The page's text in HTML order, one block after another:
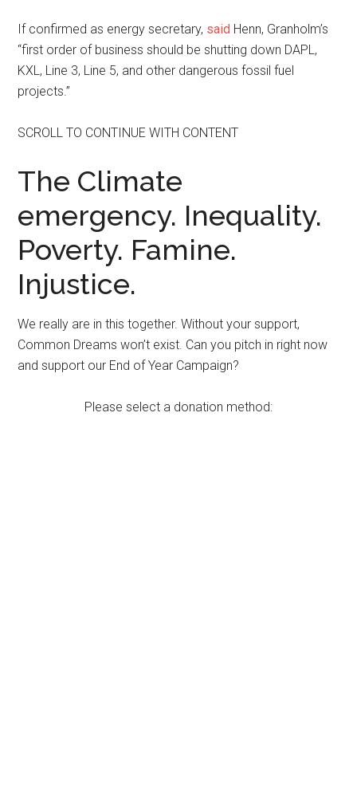
If confirmed as energy secretary, said Henn, Granholm’s
“first order of business should be shutting down DAPL,
KXL, Line 3, Line 5, and other dangerous fossil fuel
projects.”
SCROLL TO CONTINUE WITH CONTENT
The Climate
emergency. Inequality.
Poverty. Famine.
Injustice.
We really are in this together. Without your support,
Common Dreams won’t exist. Can you pitch in right now
and support our End of Year Campaign?
Please select a donation method: